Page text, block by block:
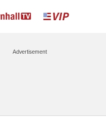
Advertisement